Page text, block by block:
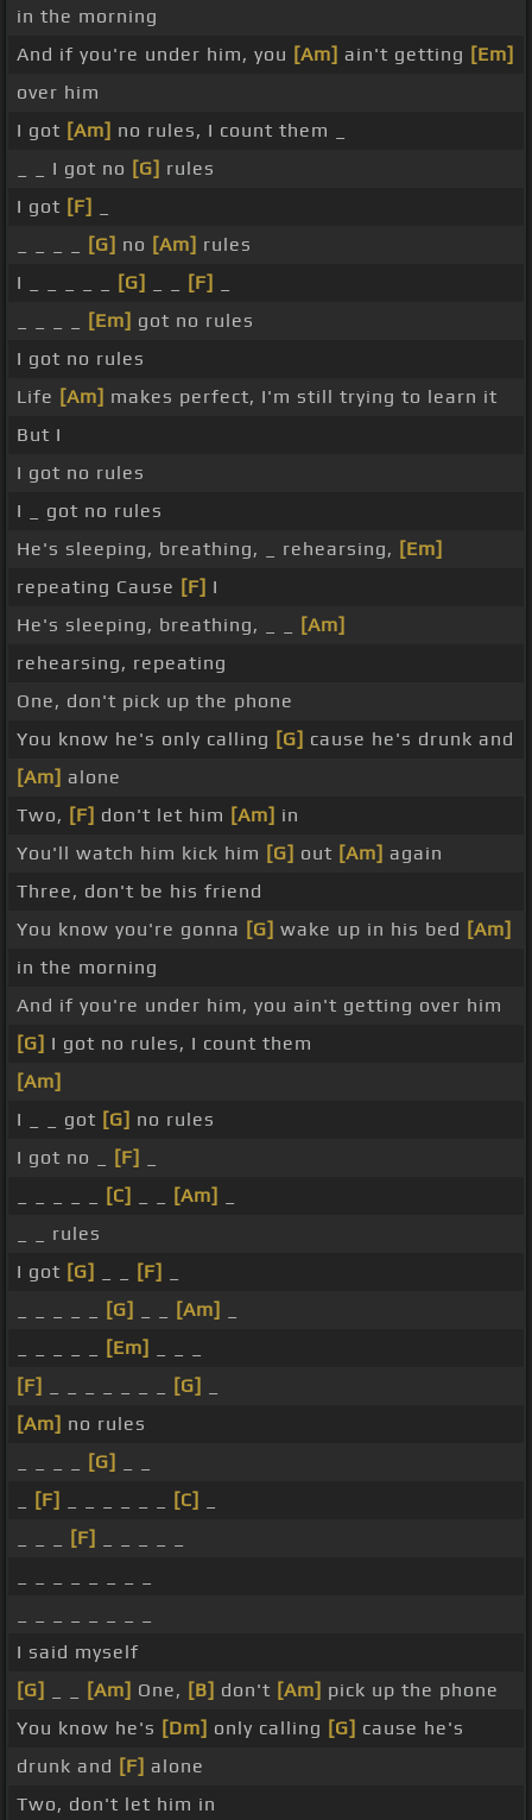
in the morning
And if you're under him, you [Am] ain't getting [Em]
over him
I got [Am] no rules, I count them _
_ _ I got no [G] rules
I got [F]
[G] no [Am] rules
I _ _ _ _ _
[G] [F]
[Em] got no rules
I got no rules
Life [Am] makes perfect, I'm still trying to learn it
But I
I got no rules
I _ got no rules
He's sleeping, breathing, _ rehearsing, [Em]
repeating Cause [F] I
He's sleeping, breathing, _ _
[Am]
rehearsing, repeating
One, don't pick up the phone
You know he's only calling [G] cause he's drunk and
[Am] alone
Two, [F] don't let him [Am] in
You'll watch him kick him [G] out [Am] again
Three, don't be his friend
You know you're gonna [G] wake up in his bed [Am]
in the morning
And if you're under him, you ain't getting over him
[G] I got no rules, I count them
[Am]
I _ _ got [G] no rules
I got no _
[F]
[C] [Am]
_ _ rules
I got [G] [F]
[G] [Am]
[Em]
[F]
[G]
[Am] no rules
[G]
[F] [C]
[F]
I said myself
[G]
[Am] One, [B] don't [Am] pick up the phone
You know he's [Dm] only calling [G] cause he's
drunk and [F] alone
Two, don't let him in